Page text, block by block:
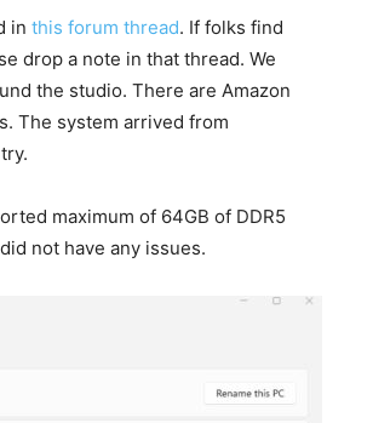
in this forum thread. If folks find
drop a note in that thread. We
the studio. There are Amazon
The system arrived from
maximum of 64GB of DDR5
not have any issues.